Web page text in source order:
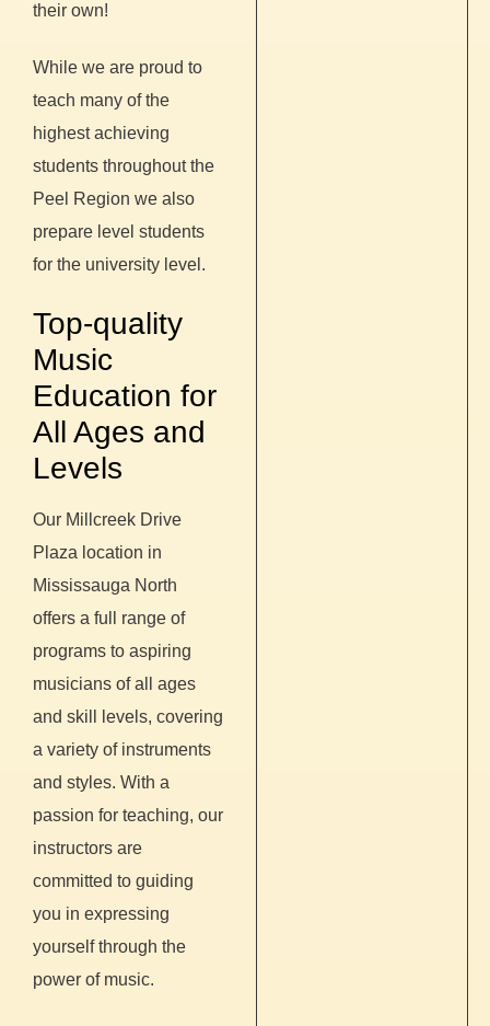
their own!
While we are proud to
teach many of the
highest achieving
students throughout the
Peel Region we also
prepare level students
for the university level.
Top-quality
Music
Education for
All Ages and
Levels
Our Millcreek Drive
Plaza location in
Mississauga North
offers a full range of
programs to aspiring
musicians of all ages
and skill levels, covering
a variety of instruments
and styles. With a
passion for teaching, our
instructors are
committed to guiding
you in expressing
yourself through the
power of music.